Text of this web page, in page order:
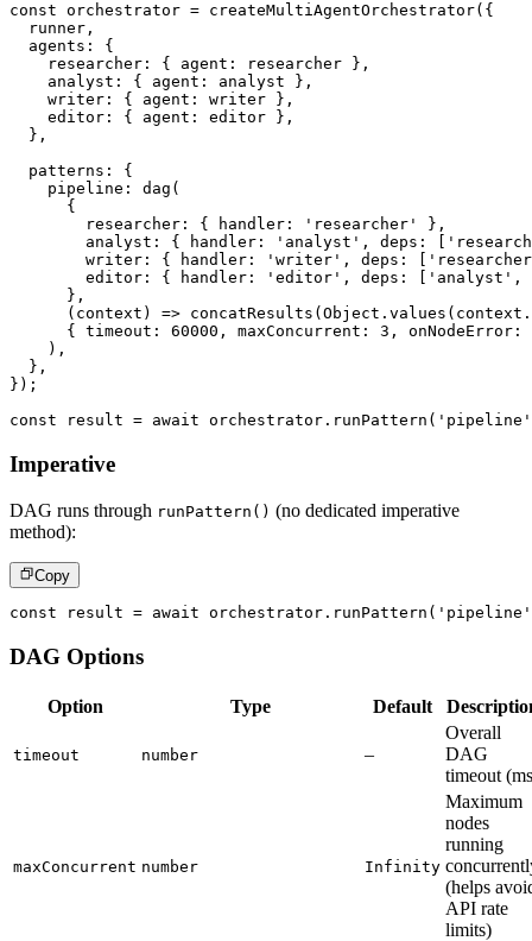
const orchestrator = createMultiAgentOrchestrator( {
  runner
,
  agents
:
{
    researcher
: { agent : researcher } ,
    analyst
: { agent : analyst } ,
    writer
: { agent : writer } ,
    editor
: { agent : editor } ,
} ,
  patterns
:
{
    pipeline
: dag (
{
        researcher
: { handler : 'researcher' } ,
        analyst
: { handler : 'analyst' , deps :
        writer
: { handler : 'writer' , deps :
        editor
: { handler : 'editor' , deps : 'analyst' ,
} ,
( context ) => concatResults ( Object . values ( context .
{
timeout : 60000 , maxConcurrent : 3 , onNodeError :
) ,
} ,
} ) ;
const result = await orchestrator . runPattern ( 'pipeline'
Imperative
DAG runs through runPattern() (no dedicated imperative
method):
Copy
const result = await orchestrator . runPattern ( 'pipeline'
DAG Options
Option Type Default
timeout number –
Overall
DAG
timeout
maxConcurrent number Infinity
Maximum
nodes
running
(helps
API rate
limits)